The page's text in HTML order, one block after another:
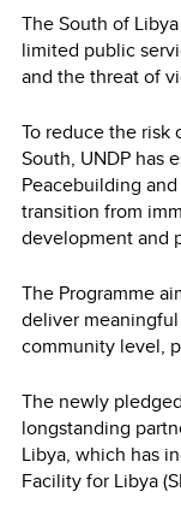
The South of
limited public
and the threat of
To reduce the
South, UNDP has
Peacebuilding
transition from
development and
The Programme
deliver
community level,
The newly
longstanding
Libya, which has
Facility for Libya